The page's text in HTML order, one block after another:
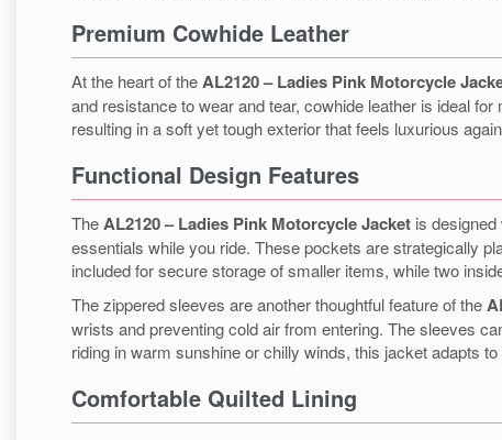
Premium Cowhide Leather
At the heart of theAL2120 – Ladies Pink Motorcycle
and resistance to wear and tear, cowhide leather is ideal
resulting in a soft yet tough exterior that feels luxurious
Functional Design Features
TheAL2120 – Ladies Pink Motorcycle Jacket is
essentials while you ride. These pockets are strategically
included for secure storage of smaller items, while two
The zippered sleeves are another thoughtful feature of the
wrists and preventing cold air from entering. The sleeves
riding in warm sunshine or chilly winds, this jacket adapts
Comfortable Quilted Lining